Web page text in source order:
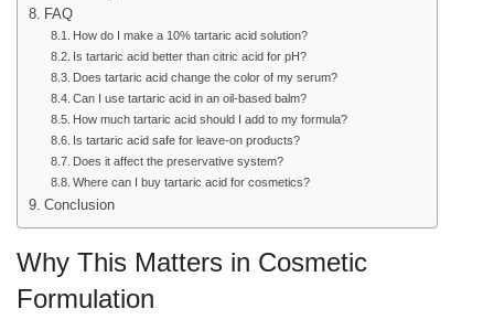
FAQ
How do I make a 10% tartaric acid solution?
Is tartaric acid better than citric acid for pH?
Does tartaric acid change the color of my serum?
Can I use tartaric acid in an oil-based balm?
How much tartaric acid should I add to my formula?
Is tartaric acid safe for leave-on products?
Does it affect the preservative system?
Where can I buy tartaric acid for cosmetics?
Conclusion
Why This Matters in Cosmetic
Formulation